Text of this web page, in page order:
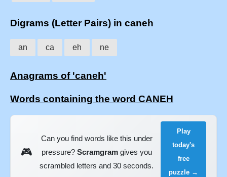
Digrams (Letter Pairs) in caneh
an ca eh ne
Anagrams of 'caneh'
Words containing the word CANEH
🎮
Can you find words like this under
pressure? Scramgramgives you
scrambled letters and 30 seconds.
Play
today's
free
puzzle →